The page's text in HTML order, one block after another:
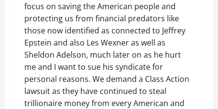
focus on saving the American people and
protecting us from financial predators like
those now identified as connected to Jeffrey
Epstein and also Les Wexner as well as
Sheldon Adelson, much later on as he hurt
me and I want to sue his syndicate for
personal reasons. We demand a Class Action
lawsuit as they have continued to steal
trillionaire money from every American and